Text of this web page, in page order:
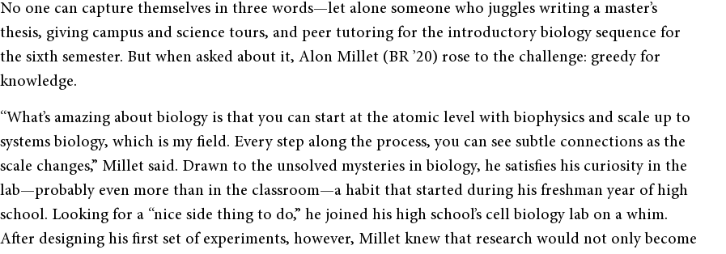
No one can capture themselves in three words—let alone someone who juggles writing a master’s
thesis, giving campus and science tours, and peer tutoring for the introductory biology sequence for
the sixth semester. But when asked about it, Alon Millet (BR ’20) rose to the challenge: greedy for
knowledge.
“What’s amazing about biology is that you can start at the atomic level with biophysics and scale up to
systems biology, which is my field. Every step along the process, you can see subtle connections as the
scale changes,” Millet said. Drawn to the unsolved mysteries in biology, he satisfies his curiosity in the
lab—probably even more than in the classroom—a habit that started during his freshman year of high
school. Looking for a “nice side thing to do,” he joined his high school’s cell biology lab on a whim.
After designing his first set of experiments, however, Millet knew that research would not only become